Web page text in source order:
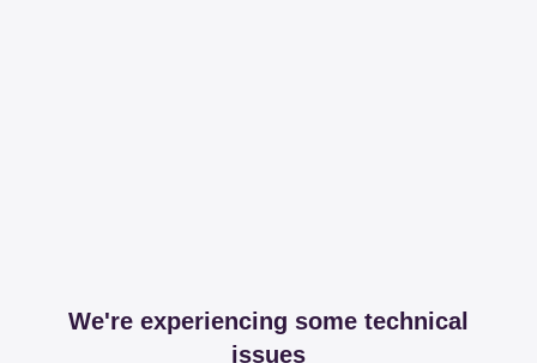
We're experiencing some technical
issues